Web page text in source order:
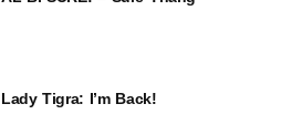
Lady Tigra: I’m Back!